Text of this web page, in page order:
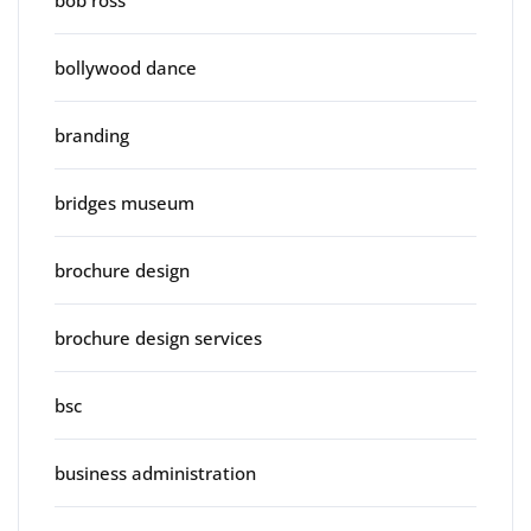
bollywood dance
branding
bridges museum
brochure design
brochure design services
bsc
business administration